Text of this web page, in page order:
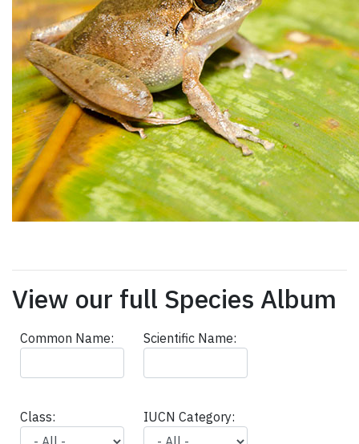
View our full Species Album
Common Name: Scientific Name:
Class: IUCN Category: